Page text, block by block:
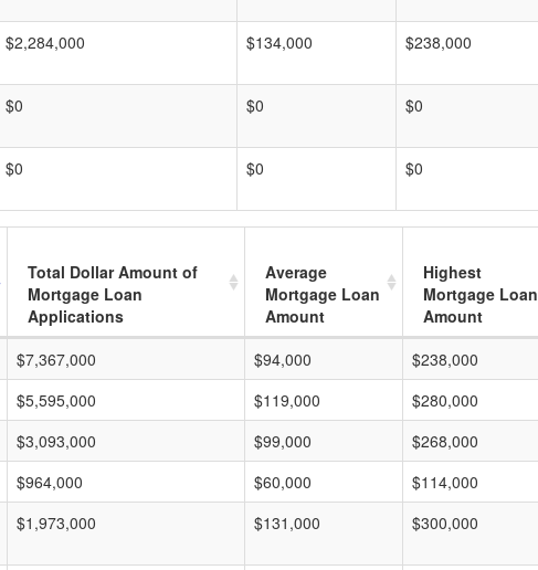
$2,284,000 $134,000 $238,000
$0 $0 $0
$0 $0 $0
Total Dollar Amount of
Mortgage Loan
Applications
Average
Mortgage Loan
Amount
Highest
Mortgage Loan
Amount
$7,367,000 $94,000 $238,000
$5,595,000 $119,000 $280,000
$3,093,000 $99,000 $268,000
$964,000 $60,000 $114,000
$1,973,000 $131,000 $300,000